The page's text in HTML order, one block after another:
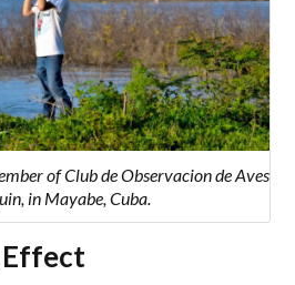
of Club de Observacion de Aves
in Mayabe, Cuba.
Effect